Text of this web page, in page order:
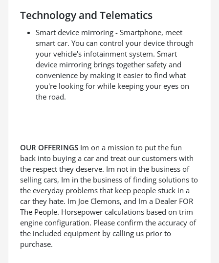
Technology and Telematics
Smart device mirroring - Smartphone, meet
smart car. You can control your device through
your vehicle's infotainment system. Smart
device mirroring brings together safety and
convenience by making it easier to find what
you're looking for while keeping your eyes on
the road.
OUR OFFERINGS Im on a mission to put the fun
back into buying a car and treat our customers with
the respect they deserve. Im not in the business of
selling cars, Im in the business of finding solutions to
the everyday problems that keep people stuck in a
car they hate. Im Joe Clemons, and Im a Dealer FOR
The People. Horsepower calculations based on trim
engine configuration. Please confirm the accuracy of
the included equipment by calling us prior to
purchase.